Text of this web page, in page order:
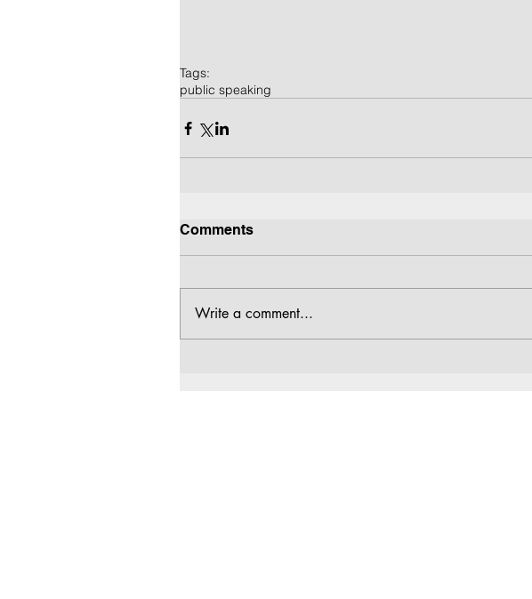
Tags:
public speaking
Comments
Write a comment...